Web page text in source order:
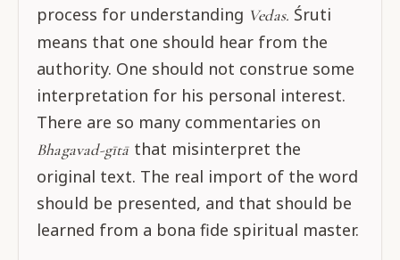
process for understanding Vedas. Śruti
means that one should hear from the
authority. One should not construe some
interpretation for his personal interest.
There are so many commentaries on
Bhagavad-gītāthat misinterpret the
original text. The real import of the word
should be presented, and that should be
learned from a bona fide spiritual master.